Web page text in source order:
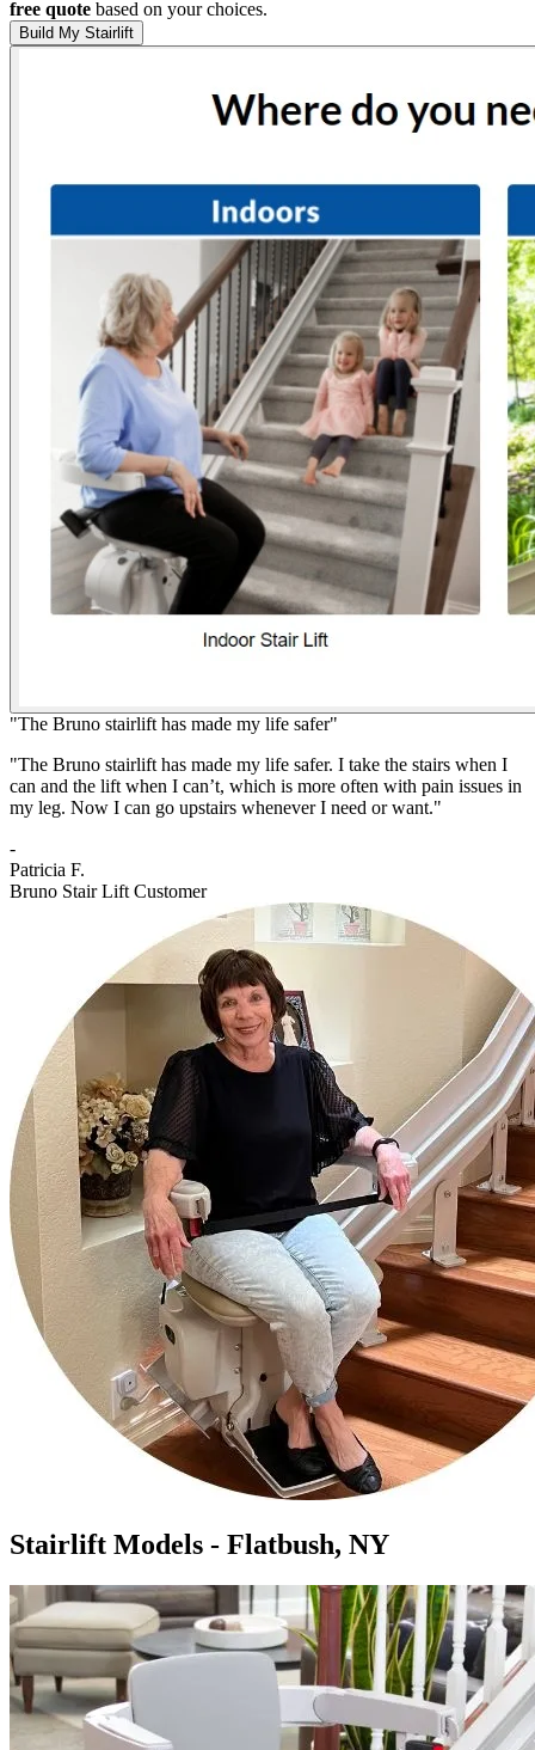
free quote based on your choices.
Build My Stairlift
"The Bruno stairlift has made my life safer"
"The Bruno stairlift has made my life safer. I take the stairs when I
can and the lift when I can’t, which is more often with pain issues in
my leg. Now I can go upstairs whenever I need or want."
-
Patricia F.
Bruno Stair Lift Customer
Stairlift Models - Flatbush, NY